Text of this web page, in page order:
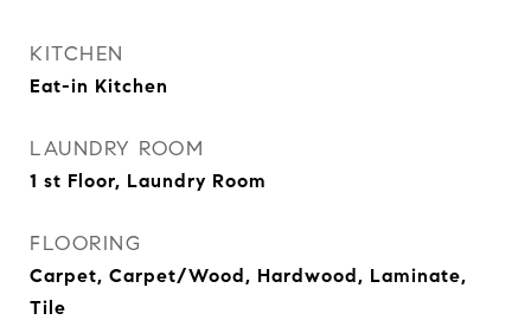
KITCHEN
Eat-in Kitchen
LAUNDRY ROOM
1 st Floor, Laundry Room
FLOORING
Carpet, Carpet/Wood, Hardwood, Laminate,
Tile